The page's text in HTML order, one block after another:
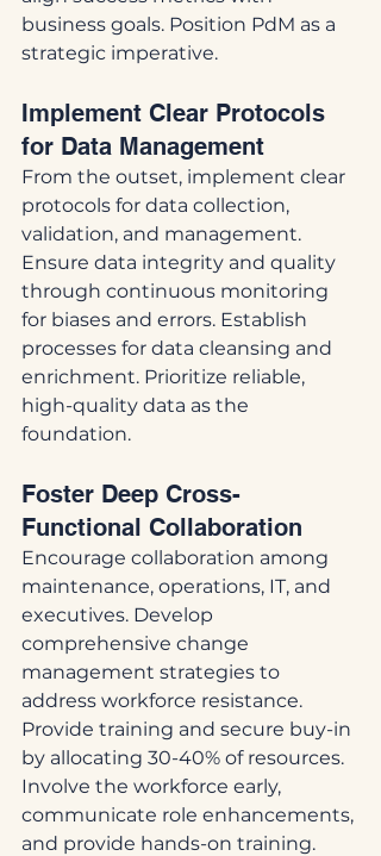
business goals. Position PdM as a
strategic imperative.
Implement Clear Protocols
for Data Management
From the outset, implement clear
protocols for data collection,
validation, and management.
Ensure data integrity and quality
through continuous monitoring
for biases and errors. Establish
processes for data cleansing and
enrichment. Prioritize reliable,
high-quality data as the
foundation.
Foster Deep Cross-
Functional Collaboration
Encourage collaboration among
maintenance, operations, IT, and
executives. Develop
comprehensive change
management strategies to
address workforce resistance.
Provide training and secure buy-in
by allocating 30-40% of resources.
Involve the workforce early,
communicate role enhancements,
and provide hands-on training.